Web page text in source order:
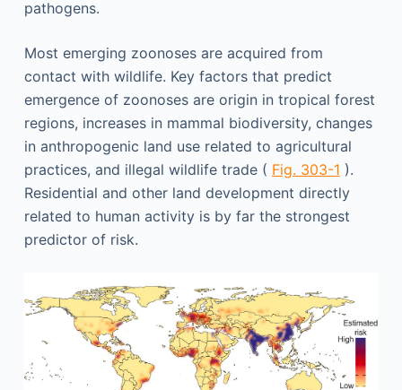
pathogens.
Most emerging zoonoses are acquired from
contact with wildlife. Key factors that predict
emergence of zoonoses are origin in tropical forest
regions, increases in mammal biodiversity, changes
in anthropogenic land use related to agricultural
practices, and illegal wildlife trade ( Fig. 303-1 ).
Residential and other land development directly
related to human activity is by far the strongest
predictor of risk.